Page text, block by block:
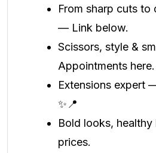
From sharp cuts to
— Link below.
Scissors, style &
Appointments here.
Extensions expert
✨📍
Bold looks,
prices.